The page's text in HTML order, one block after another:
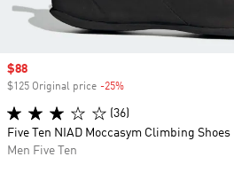
Sale price
$88
$125 Original price -25%
(36)
Five Ten NIAD Moccasym Climbing Shoes
Men Five Ten